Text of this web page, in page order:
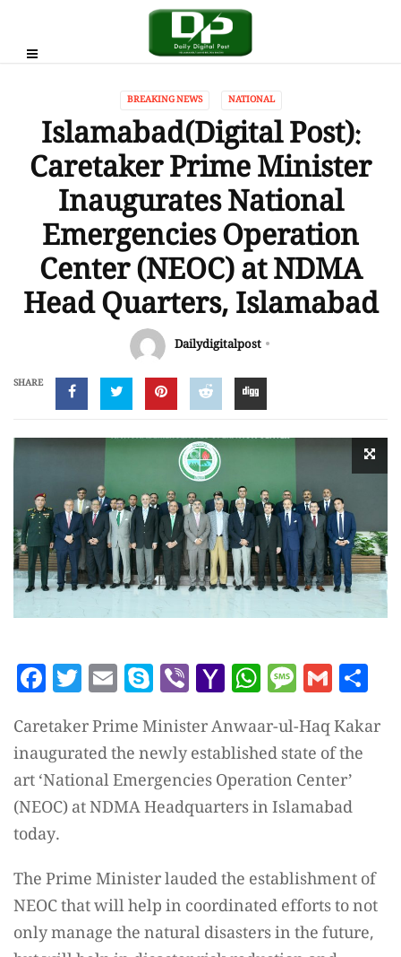
BREAKING NEWS NATIONAL
Islamabad(Digital Post):
Caretaker Prime Minister
Inaugurates National
Emergencies Operation
Center (NEOC) at NDMA
Head Quarters, Islamabad
Dailydigitalpost
SHARE
Facebook
Twitter
EmailSkype
ViberYahoo
Mail
Caretaker Prime Minister Anwaar-ul-Haq Kakar
inaugurated the newly established state of the
art ‘National Emergencies Operation Center’
(NEOC) at NDMA Headquarters in Islamabad
today.
The Prime Minister lauded the establishment of
NEOC that will help in coordinated efforts to not
only manage the natural disasters in the future,